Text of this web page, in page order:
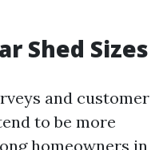
Shed Sizes
and customer
to be more
homeowners in